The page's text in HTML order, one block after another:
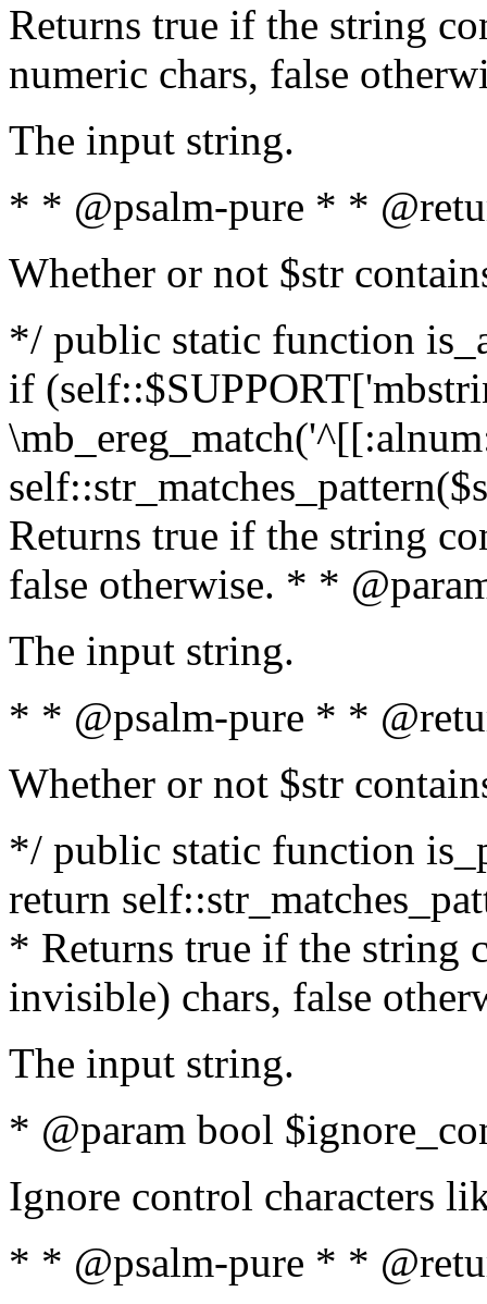
Returns true if the string
numeric chars, false
The input string.
* * @psalm-pure * *
Whether or not $str
*/ public static function
if
Returns true if the string
false otherwise. * *
The input string.
* * @psalm-pure * *
Whether or not $str
*/ public static function
return
* Returns true if the string
invisible) chars, false
The input string.
* @param bool
Ignore control characters
* * @psalm-pure * *